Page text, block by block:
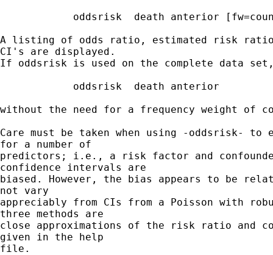
oddsrisk  death anterior
A listing of odds ratio, estimated risk
CI's are displayed.
If oddsrisk is used on the complete data set,
            oddsrisk  death anterior
without the need for a frequency weight of
Care must be taken when using -
for a number of
predictors; i.e., a risk factor and
confidence intervals are
biased. However, the bias appears to be
not vary
appreciably from CIs from a Poisson with
three methods are
close approximations of the risk ratio and
given in the help
file.